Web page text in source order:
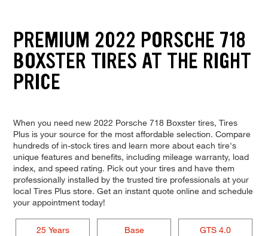
PREMIUM 2022 PORSCHE 718
BOXSTER TIRES AT THE RIGHT
PRICE
When you need new 2022 Porsche 718 Boxster tires, Tires
Plus is your source for the most affordable selection. Compare
hundreds of in-stock tires and learn more about each tire's
unique features and benefits, including mileage warranty, load
index, and speed rating. Pick out your tires and have them
professionally installed by the trusted tire professionals at your
local Tires Plus store. Get an instant quote online and schedule
your appointment today!
25 Years Base GTS 4.0